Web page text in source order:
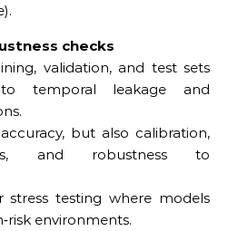
checks
validation, and test sets
temporal leakage and
but also calibration,
and robustness to
stress testing where models
environments.